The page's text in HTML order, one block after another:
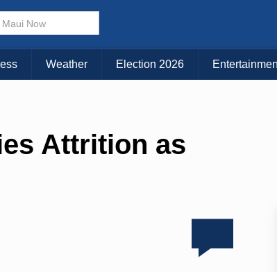
Weather Election 2026
Attrition as